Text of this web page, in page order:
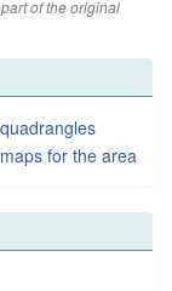
of the original
for the area